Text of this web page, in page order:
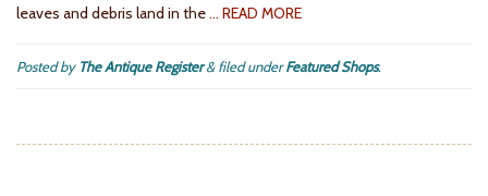
leaves and debris land in the… READ MORE
Posted by The Antique Register &filed underFeatured Shops.